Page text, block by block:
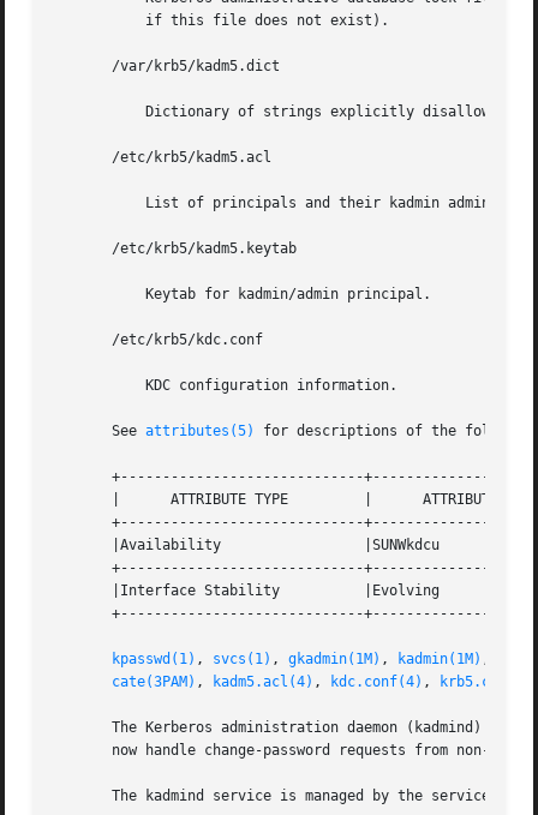
       /var/krb5/kadm5.dict
       /etc/krb5/kadm5.acl
       /etc/krb5/kadm5.keytab
       /etc/krb5/kdc.conf
       See
attributes(5) for descriptions of the
+-----------------------------
       |      ATTRIBUTE TYPE	     |	    ATTRIBUTE VALUE	   |
+-----------------------------
       |Availability		     |SUNWkdcu			   |
+-----------------------------
       |Interface Stability	     |Evolving			   |
+-----------------------------
kpasswd(1) , svcs(1) , gkadmin(1M) , kadmin(1M) ,
cate(3PAM) , kadm5.acl(4) , kdc.conf(4) ,
The Kerberos administration daemon (kadmind) is
now handle change-password requests from non-
The kadmind service is managed by the service